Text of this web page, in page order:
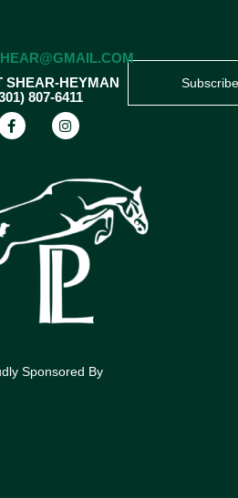
Subscribe
SHEAR-HEYMAN
807-6411
Sponsored By